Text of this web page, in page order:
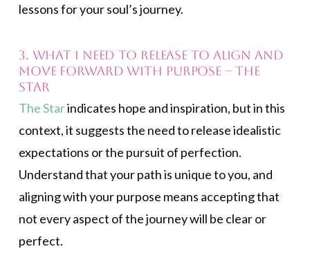
lessons for your soul’s journey.
3. What I need to release to align and
move forward with purpose – The
Star
The Starindicates hope and inspiration, but in this
context, it suggests the need to release idealistic
expectations or the pursuit of perfection.
Understand that your path is unique to you, and
aligning with your purpose means accepting that
not every aspect of the journey will be clear or
perfect.